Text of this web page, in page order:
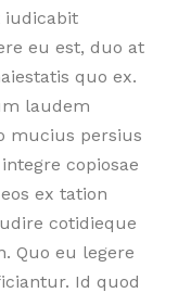
iudicabit
eu est, duo at
quo ex.
laudem
mucius persius
copiosae
ex tation
cotidieque
Quo eu legere
Id quod